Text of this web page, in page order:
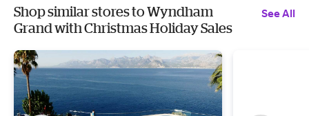
Shop similar stores to Wyndham
Grand with Christmas Holiday Sales
See All